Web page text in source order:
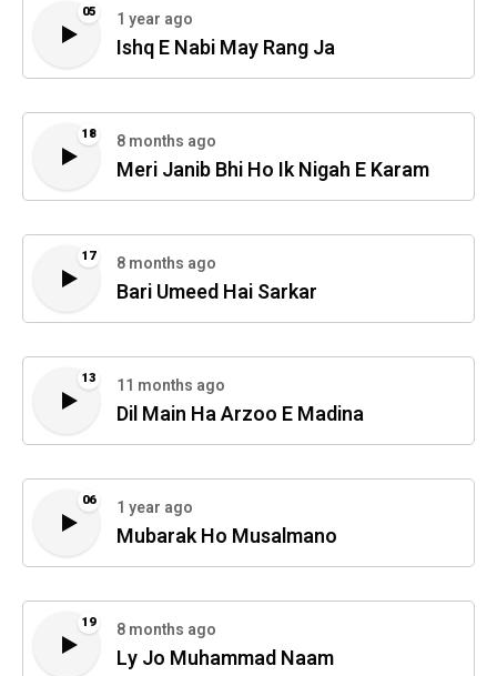
05 1 year ago
Ishq E Nabi May Rang Ja
18 8 months ago
Meri Janib Bhi Ho Ik Nigah E Karam
17 8 months ago
Bari Umeed Hai Sarkar
13 11 months ago
Dil Main Ha Arzoo E Madina
06 1 year ago
Mubarak Ho Musalmano
19 8 months ago
Ly Jo Muhammad Naam